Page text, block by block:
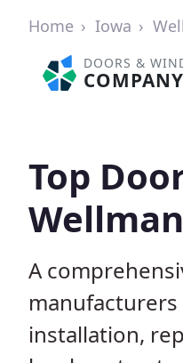
Home Iowa
DOORS &
COMPANY
Top
A
installation,